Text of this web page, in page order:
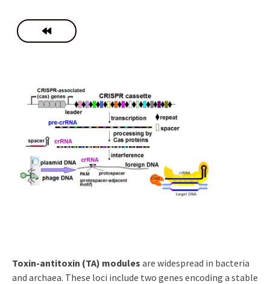
Toxin-antitoxin (TA) modules are widespread in bacteria
and archaea. These loci include two genes encoding a stable